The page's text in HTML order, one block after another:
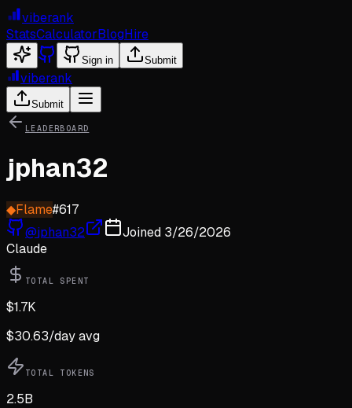
viberank
StatsCalculatorBlogHire
Sign in Submit
viberank
Submit
LEADERBOARD
jphan32
◆Flame#617
@jphan32 Joined 3/26/2026
Claude
TOTAL SPENT
$1.7K
$30.63/day avg
TOTAL TOKENS
2.5B